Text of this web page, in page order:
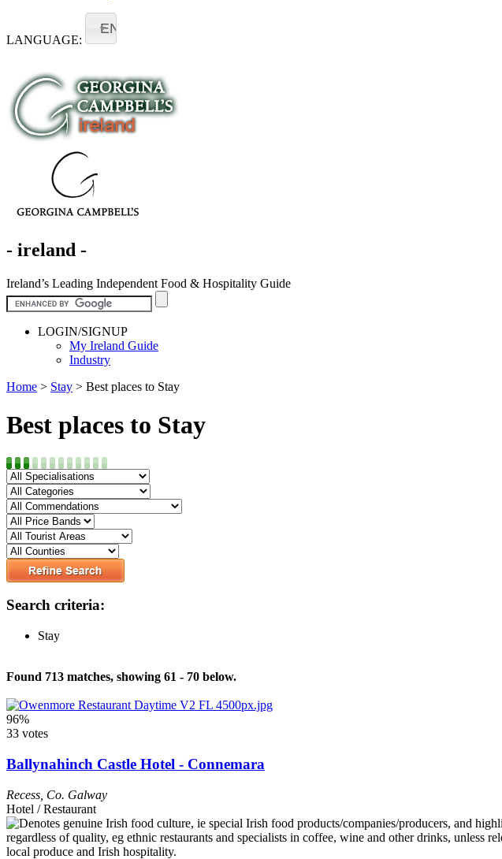
LANGUAGE:
EN
- ireland -
Ireland’s Leading Independent Food & Hospitality Guide
LOGIN/SIGNUP
My Ireland Guide
Industry
Home > Stay > Best places to Stay
Best places to Stay
Search criteria:
Stay
Found 713 matches, showing 61 - 70 below.
96%
33 votes
Ballynahinch Castle Hotel - Connemara
Recess Co. Galway
Hotel / Restaurant